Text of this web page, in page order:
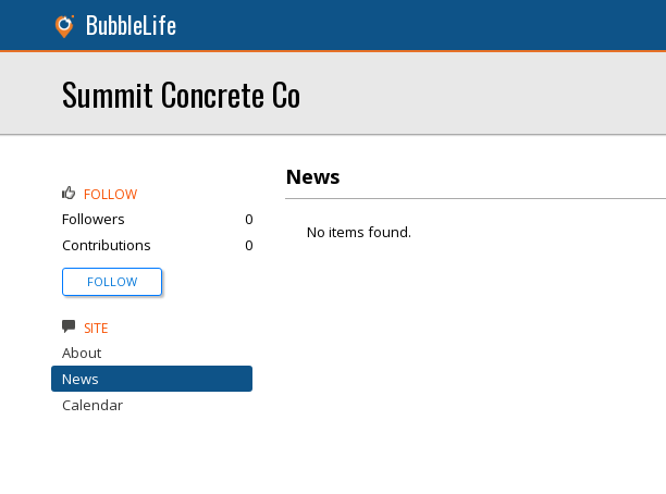
BubbleLife
Summit Concrete Co
News
No items found.
FOLLOW
Followers
0
Contributions
0
FOLLOW
SITE
About
News
Calendar